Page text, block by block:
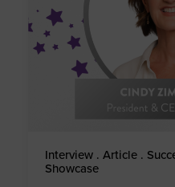
Interview . Article .
Showcase